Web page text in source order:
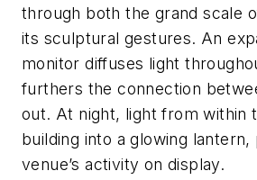
through both the grand scale
its sculptural gestures. An
monitor diffuses light
furthers the connection
out. At night, light from within
building into a glowing lantern,
venue’s activity on display.